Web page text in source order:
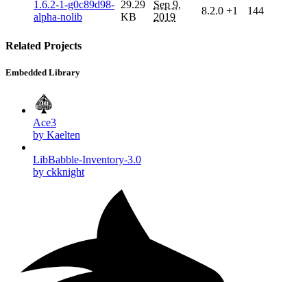
1.6.2-1-g0c89d98-
alpha-nolib
29.29
KB
Sep 9,
2019
8.2.0 +1 144
Related Projects
Embedded Library
Ace3
by Kaelten
LibBabble-Inventory-3.0
by ckknight